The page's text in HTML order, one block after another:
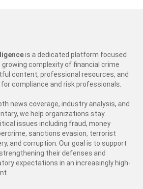
is a dedicated platform focused
growing complexity of financial crime
content, professional resources, and
compliance and risk professionals.
news coverage, industry analysis, and
we help organizations stay
issues including fraud, money
sanctions evasion, terrorist
and corruption. Our goal is to support
their defenses and
expectations in an increasingly high-